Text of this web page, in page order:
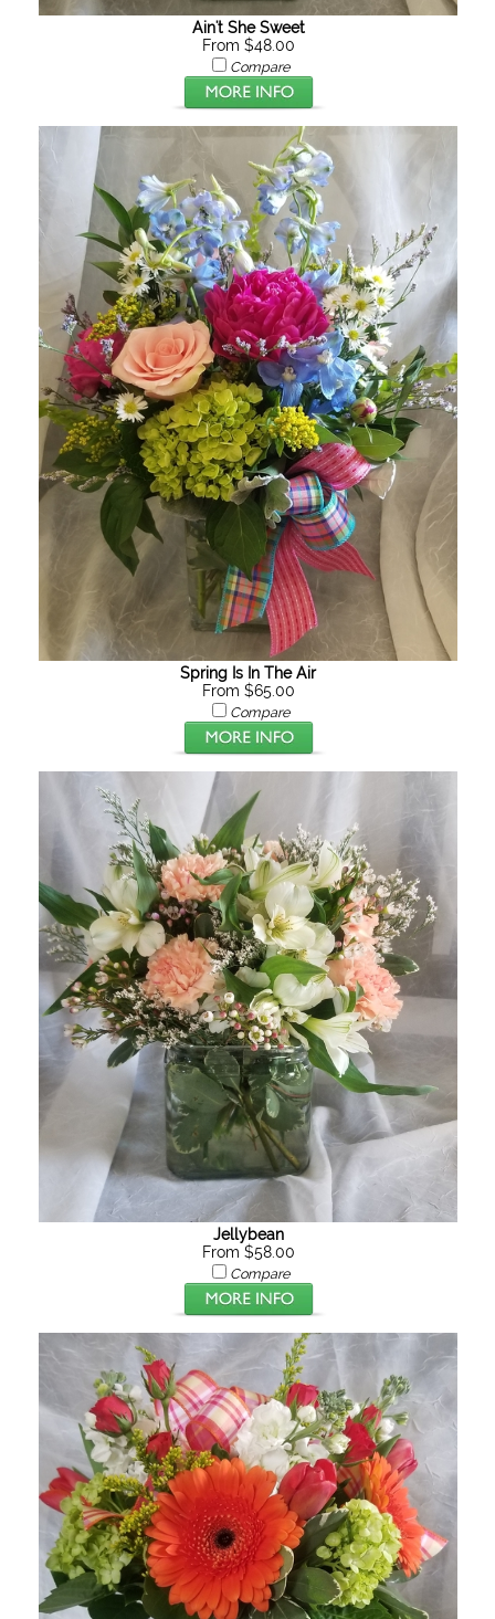
Ain't She Sweet
From $48.00
Compare
Spring Is In The Air
From $65.00
Compare
Jellybean
From $58.00
Compare